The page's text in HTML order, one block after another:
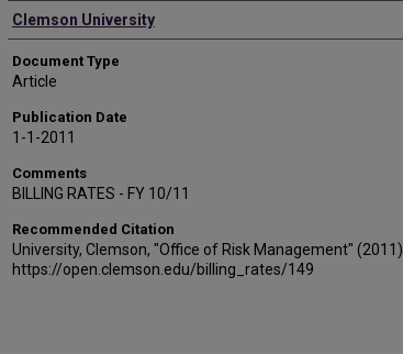
Authors
Clemson University
Document Type
Article
Publication Date
1-1-2011
Comments
BILLING RATES - FY 10/11
Recommended Citation
University, Clemson, "Office of Risk Management" (2011).
https://open.clemson.edu/billing_rates/149